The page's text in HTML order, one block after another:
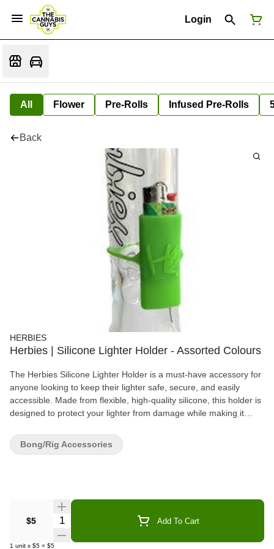
Login
All Flower Pre-Rolls Infused Pre-Rolls
Back
HERBIES
Herbies | Silicone Lighter Holder - Assorted Colours
The Herbies Silicone Lighter Holder is a must-have accessory for
anyone looking to keep their lighter safe, secure, and easily
accessible. Made from flexible, high-quality silicone, this holder is
designed to protect your lighter from damage while making it
adds a personal touch to your smoking setup. The soft silicone
material ensures a comfortable grip and durability, making it the
and stylish with every use.
$5
Quantity Selector Add To Cart
1 unit x $5 = $5
Bong/Rig Accessories